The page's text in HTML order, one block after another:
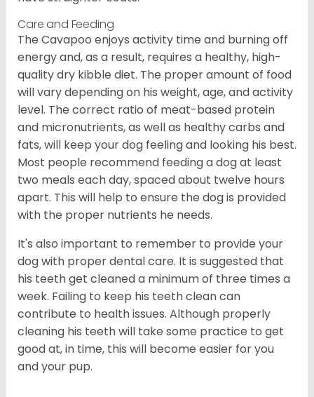
Care and Feeding
The Cavapoo enjoys activity time and burning off
energy and, as a result, requires a healthy, high-
quality dry kibble diet. The proper amount of food
will vary depending on his weight, age, and activity
level. The correct ratio of meat-based protein
and micronutrients, as well as healthy carbs and
fats, will keep your dog feeling and looking his best.
Most people recommend feeding a dog at least
two meals each day, spaced about twelve hours
apart. This will help to ensure the dog is provided
with the proper nutrients he needs.
It's also important to remember to provide your
dog with proper dental care. It is suggested that
his teeth get cleaned a minimum of three times a
week. Failing to keep his teeth clean can
contribute to health issues. Although properly
cleaning his teeth will take some practice to get
good at, in time, this will become easier for you
and your pup.